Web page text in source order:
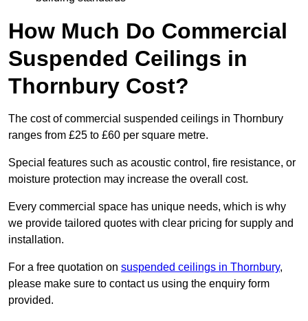
How Much Do Commercial
Suspended Ceilings in
Thornbury Cost?
The cost of commercial suspended ceilings in Thornbury
ranges from £25 to £60 per square metre.
Special features such as acoustic control, fire resistance, or
moisture protection may increase the overall cost.
Every commercial space has unique needs, which is why
we provide tailored quotes with clear pricing for supply and
installation.
For a free quotation on suspended ceilings in Thornbury,
please make sure to contact us using the enquiry form
provided.